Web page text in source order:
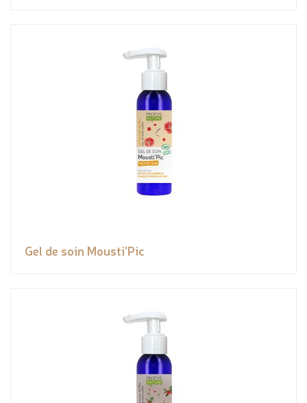
Gel de soin Mousti'Pic